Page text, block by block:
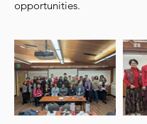
opportunities.